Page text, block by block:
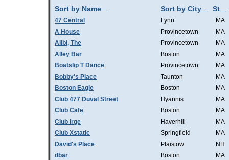
Sort by Name Sort by City St
47 Central Lynn
MA
A House
Provincetown
MA
Alibi, The
Provincetown
MA
Alley Bar
Boston
MA
Boatslip T Dance
Provincetown
MA
Bobby's Place
Taunton
MA
Boston Eagle
Boston
MA
Club 477 Duval Street
Hyannis
MA
Club Cafe
Boston
MA
Club Irge
Haverhill
MA
Club Xstatic
Springfield
MA
David's Place
Plaistow
NH
dbar
Boston
MA